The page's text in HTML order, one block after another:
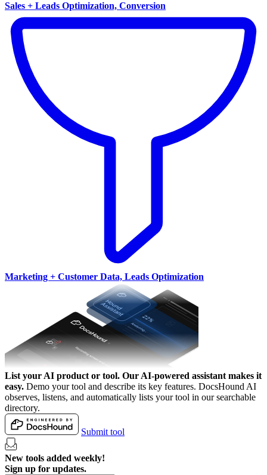
Sales + Leads Optimization, Conversion
Marketing + Customer Data, Leads Optimization
List your AI product or tool. Our AI-powered assistant makes it
easy. Demo your tool and describe its key features. DocsHound AI
observes, listens, and automatically lists your tool in our searchable
directory.
Submit tool
New tools added weekly!
Sign up for updates.